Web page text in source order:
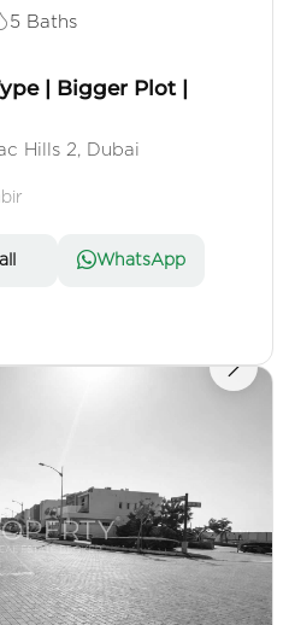
5 Baths
| Bigger Plot |
Hills 2, Dubai
WhatsApp